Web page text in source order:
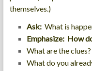
themselves.)
Ask: What is
Emphasize: How
What are the clues?
What do you